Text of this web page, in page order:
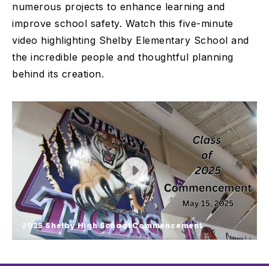
numerous projects to enhance learning and
improve school safety. Watch this five-minute
video highlighting Shelby Elementary School and
the incredible people and thoughtful planning
behind its creation.
2025 Shelby High School Commencement